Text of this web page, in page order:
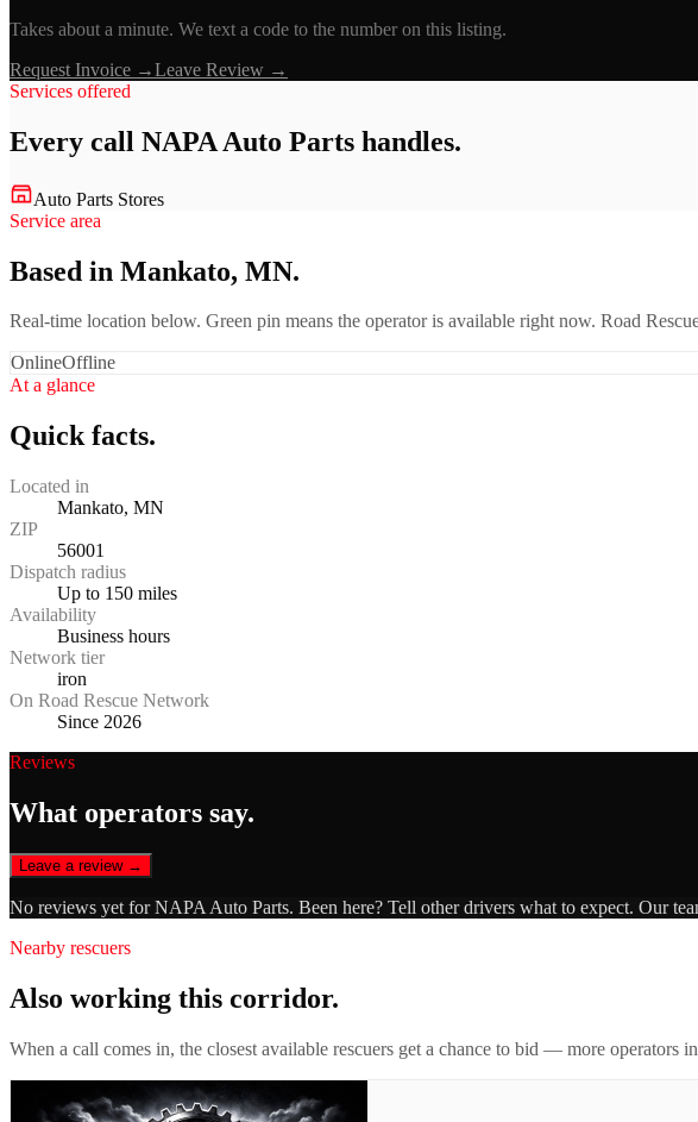
Takes about a minute. We text a code to the number on this listing.
Request Invoice →Leave Review →
Services offered
Every call NAPA Auto Parts handles.
Auto Parts Stores
Service area
Based in Mankato, MN.
Real-time location below. Green pin means the operator is available right now. Road
OnlineOffline
At a glance
Quick facts.
Located in
Mankato, MN
ZIP
56001
Dispatch radius
Up to 150 miles
Availability
Business hours
Network tier
iron
On Road Rescue Network
Since 2026
Reviews
What operators say.
Leave a review →
No reviews yet forNAPA Auto Parts. Been here? Tell other drivers what to expect. Our
Nearby rescuers
Also working this corridor.
When a call comes in, the closest available rescuers get a chance to bid — more operators